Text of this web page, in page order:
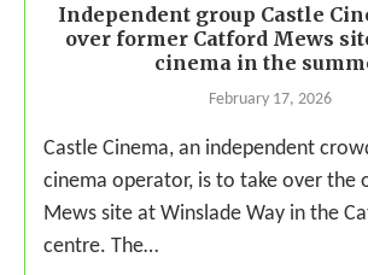
Independent group Castle
over former Catford Mews
cinema in the
February 17, 2026
Castle Cinema, an independent
cinema operator, is to take over the
Mews site at Winslade Way in the
centre. The…